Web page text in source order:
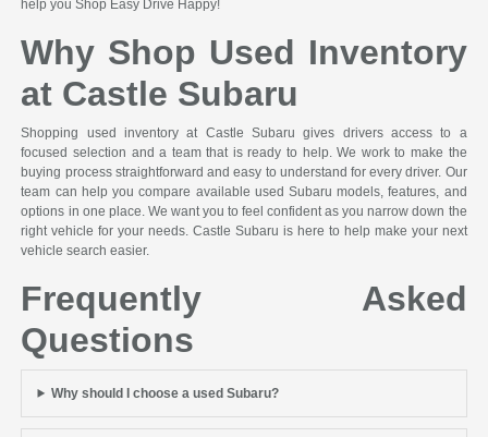
help you Shop Easy Drive Happy!
Why Shop Used Inventory
at Castle Subaru
Shopping used inventory at Castle Subaru gives drivers access to a
focused selection and a team that is ready to help. We work to make the
buying process straightforward and easy to understand for every driver. Our
team can help you compare available used Subaru models, features, and
options in one place. We want you to feel confident as you narrow down the
right vehicle for your needs. Castle Subaru is here to help make your next
vehicle search easier.
Frequently Asked
Questions
Why should I choose a used Subaru?